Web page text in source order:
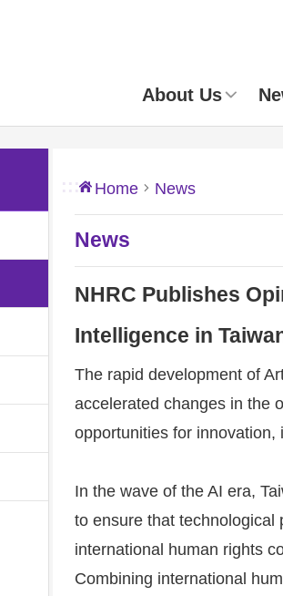
About Us
::: Home News
News
NHRC Publishes
Intelligence in
The rapid development of
accelerated changes in the
opportunities for
In the wave of the AI era,
to ensure that technological
international human rights
Combining international